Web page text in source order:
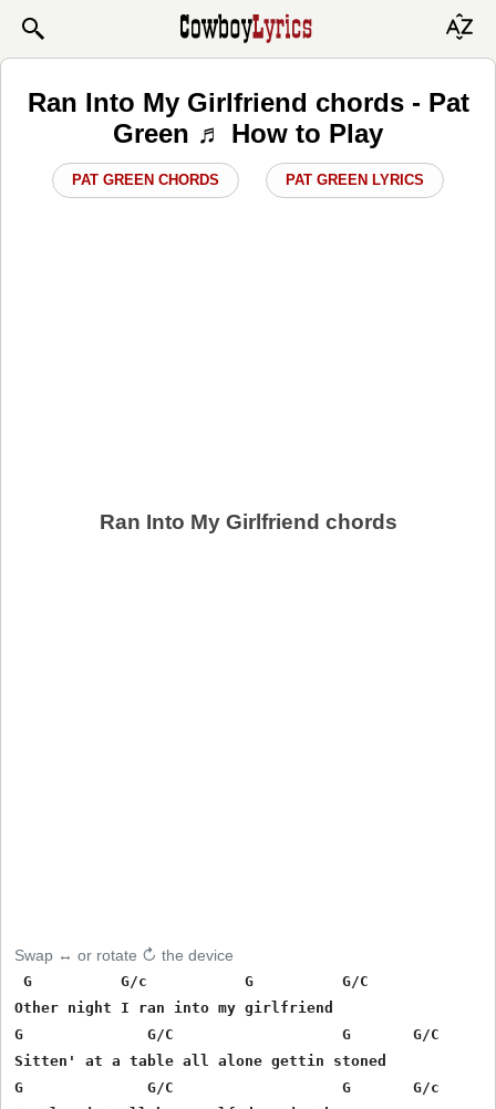
Ran Into My Girlfriend chords - Pat
Green ♬ How to Play
PAT GREEN CHORDS PAT GREEN LYRICS
Ran Into My Girlfriend chords
Swap ↔ or rotate ↻ the device
G          G/c           G          G/C
Other night I ran into my girlfriend
G              G/C                   G       G/C
Sitten' at a table all alone gettin stoned
G              G/C                   G       G/c